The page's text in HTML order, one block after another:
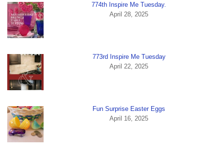
774th Inspire Me Tuesday.
April 28, 2025
773rd Inspire Me Tuesday
April 22, 2025
Fun Surprise Easter Eggs
April 16, 2025